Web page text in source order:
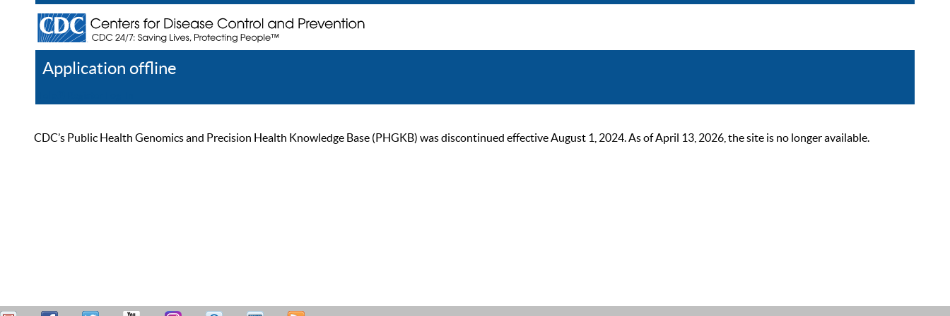
Application offline
CDC’s Public Health Genomics and Precision Health Knowledge Base (PHGKB) was discontinued effective August 1, 2024. As of April 13, 2026, the site is no longer available.